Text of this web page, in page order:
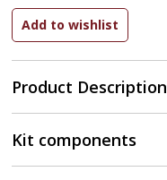
Product Description
Kit components